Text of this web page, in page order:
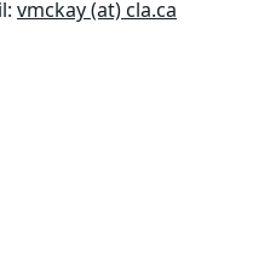
vmckay (at) cla.ca